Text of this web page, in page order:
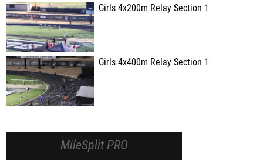
Girls 4x200m Relay Section 1
Girls 4x400m Relay Section 1
MileSplit PRO